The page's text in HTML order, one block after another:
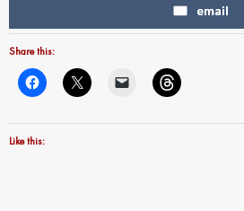
email
Share this:
Like this: